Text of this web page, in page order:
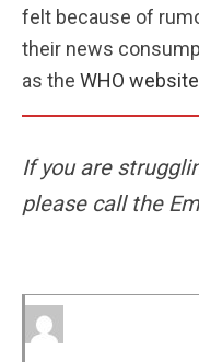
felt because of
their news
as the WHO website
If you are
please call the